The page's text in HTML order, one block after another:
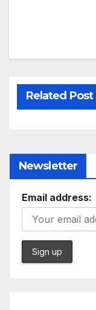
Related Post
Newsletter
Email address: